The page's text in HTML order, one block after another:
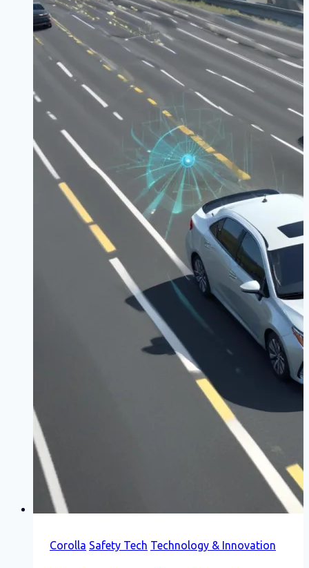
Corolla Safety Tech Technology & Innovation